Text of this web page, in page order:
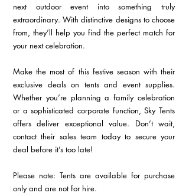
next outdoor event into something truly
extraordinary. With distinctive designs to choose
from, they’ll help you find the perfect match for
your next celebration.
Make the most of this festive season with their
exclusive deals on tents and event supplies.
Whether you’re planning a family celebration
or a sophisticated corporate function, Sky Tents
offers deliver exceptional value. Don’t wait,
contact their sales team today to secure your
deal before it’s too late!
Please note: Tents are available for purchase
only and are not for hire.